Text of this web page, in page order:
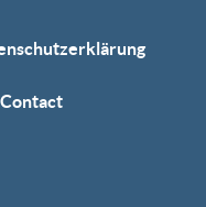
Contact